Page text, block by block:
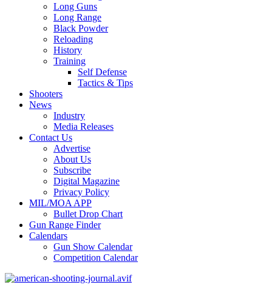
Long Guns
Long Range
Black Powder
Reloading
History
Training
Self Defense
Tactics & Tips
Shooters
News
Industry
Media Releases
Contact Us
Advertise
About Us
Subscribe
Digital Magazine
Privacy Policy
MIL/MOA APP
Bullet Drop Chart
Gun Range Finder
Calendars
Gun Show Calendar
Competition Calendar